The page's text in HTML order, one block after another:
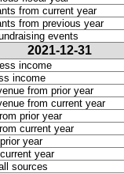
from current year
from previous year
events
2021-12-31
income
income
from prior year
from current year
prior year
current year
year
year
sources